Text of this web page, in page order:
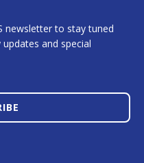
newsletter to stay tuned
and special